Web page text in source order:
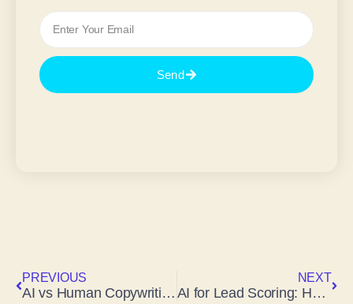
Send
PREVIOUS
AI vs Human Copywriting: Which One Actually Wins in 2026?
NEXT
AI for Lead Scoring: How Artificial Intelligence Is Transforming Sales